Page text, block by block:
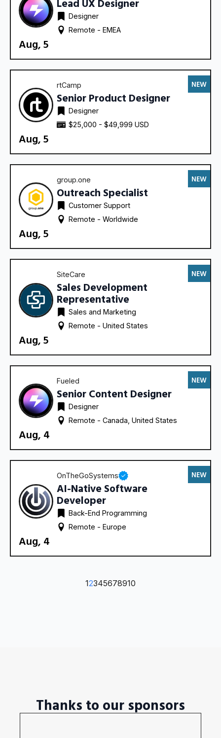
Designer
Remote - EMEA
Aug, 5
rtCamp
Senior Product Designer
Designer
$25,000 - $49,999 USD
Aug, 5
NEW
group.one
Outreach Specialist
Customer Support
Remote - Worldwide
Aug, 5
NEW
SiteCare
Sales Development
Representative
Sales and Marketing
Remote - United States
Aug, 5
NEW
Fueled
Senior Content Designer
Designer
Remote - Canada United States
Aug, 4
NEW
OnTheGoSystems
AI-Native Software
Developer
Back-End Programming
Remote - Europe
Aug, 4
NEW
12345678910
Thanks to our sponsors